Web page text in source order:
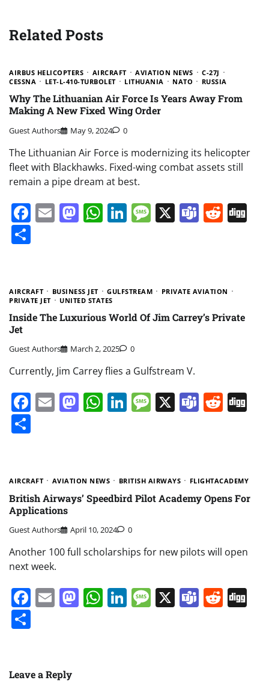
Related Posts
AIRBUS HELICOPTERS AIRCRAFT AVIATION NEWS
C-27J
CESSNA
LET-L-410-TURBOLET LITHUANIA NATO RUSSIA
Why The Lithuanian Air Force Is Years Away From
Making A New Fixed Wing Order
Guest Authors May 9, 2024 0
The Lithuanian Air Force is modernizing its helicopter
fleet with Blackhawks. Fixed-wing combat assets still
remain a pipe dream at best.
Facebook
EmailMastodon
WhatsApp
LinkedIn
Message
X Teams
AIRCRAFT BUSINESS JET GULFSTREAM
PRIVATE AVIATION
PRIVATE JET
UNITED STATES
Inside The Luxurious World Of Jim Carrey’s Private
Jet
Guest Authors March 2, 2025 0
Currently, Jim Carrey flies a Gulfstream V.
Facebook
EmailMastodon
WhatsApp
LinkedIn
Message
X Teams
AIRCRAFT AVIATION NEWS BRITISH AIRWAYS FLIGHTACADEMY
British Airways’ Speedbird Pilot Academy Opens For
Applications
Guest Authors April 10, 2024 0
Another 100 full scholarships for new pilots will open
next week.
Facebook
EmailMastodon
WhatsApp
LinkedIn
Message
X Teams
Leave a Reply